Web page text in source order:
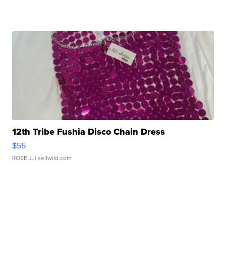
12th Tribe Fushia Disco Chain Dress
$55
ROSE J. | sellwild.com